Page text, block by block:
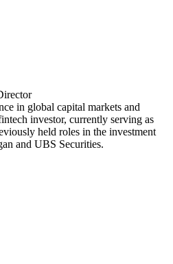
in global capital markets and
investor, currently serving as
held roles in the investment
and UBS Securities.